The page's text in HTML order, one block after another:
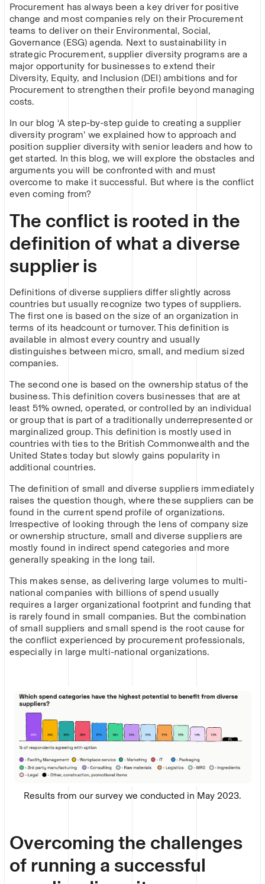
Procurement has always been a key driver for positive
change and most companies rely on their Procurement
teams to deliver on their Environmental, Social,
Governance (ESG) agenda. Next to sustainability in
strategic Procurement, supplier diversity programs are a
major opportunity for businesses to extend their
Diversity, Equity, and Inclusion (DEI) ambitions and for
Procurement to strengthen their profile beyond managing
costs.
In our blog ‘A step-by-step guide to creating a supplier
diversity program’ we explained how to approach and
position supplier diversity with senior leaders and how to
get started. In this blog, we will explore the obstacles and
arguments you will be confronted with and must
overcome to make it successful. But where is the conflict
even coming from?
The conflict is rooted in the
definition of what a diverse
supplier is
Definitions of diverse suppliers differ slightly across
countries but usually recognize two types of suppliers.
The first one is based on the size of an organization in
terms of its headcount or turnover. This definition is
available in almost every country and usually
distinguishes between micro, small, and medium sized
companies.
The second one is based on the ownership status of the
business. This definition covers businesses that are at
least 51% owned, operated, or controlled by an individual
or group that is part of a traditionally underrepresented or
marginalized group. This definition is mostly used in
countries with ties to the British Commonwealth and the
United States today but slowly gains popularity in
additional countries.
The definition of small and diverse suppliers immediately
raises the question though, where these suppliers can be
found in the current spend profile of organizations.
Irrespective of looking through the lens of company size
or ownership structure, small and diverse suppliers are
mostly found in indirect spend categories and more
generally speaking in the long tail.
This makes sense, as delivering large volumes to multi-
national companies with billions of spend usually
requires a larger organizational footprint and funding that
is rarely found in small companies. But the combination
of small suppliers and small spend is the root cause for
the conflict experienced by procurement professionals,
especially in large multi-national organizations.
Results from our survey we conducted in May 2023.
Overcoming the challenges
of running a successful